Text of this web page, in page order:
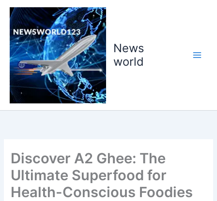
Skip
content
News
world
Discover A2 Ghee: The
Ultimate Superfood for
Health-Conscious Foodies